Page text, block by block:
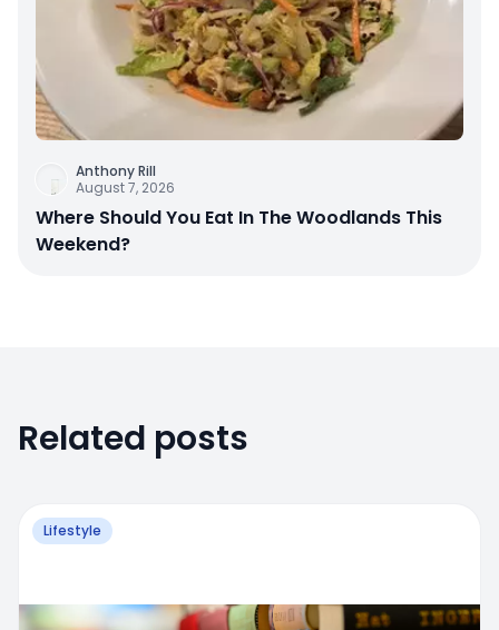
Anthony Rill
August 7, 2026
Where Should You Eat In The Woodlands This
Weekend?
Related posts
Lifestyle